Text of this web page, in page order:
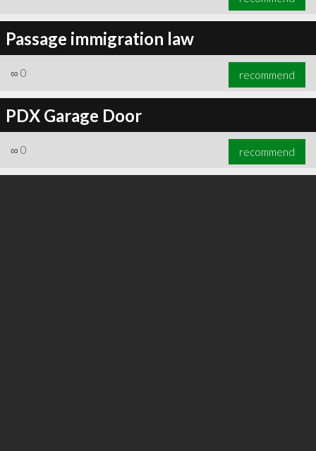
Passage immigration law
∞ 0 recommend
PDX Garage Door
∞ 0 recommend